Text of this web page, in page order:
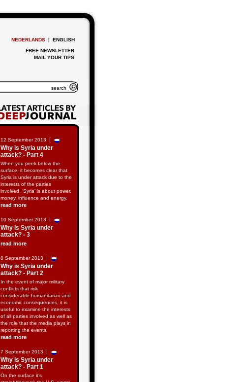
NEDERLANDS | ENGLISH
FREE NEWSLETTER
MAIL YOUR TIPS
12 September 2013 |
Why is Syria under
attack? - Part 4
When you peek below the
surface, it becomes clear that
Syria is under attack due to the
interests of the parties
involved. ‘Syria’ is about power,
money, influence and energy.
read more
10 September 2013 |
Why is Syria under
attack? - 3
read more
8 September 2013 |
Why is Syria under
attack? - Part 2
In the event of major military
conflicts that risk
considerable humanitarian and
economic consequences, it is
useful to examine the interests
of all parties involved as well as
the role that the media plays in
reporting the events.
read more
7 September 2013 |
Why is Syria under
attack? - Part 1
On the surface it’s